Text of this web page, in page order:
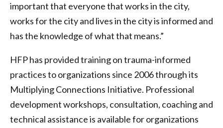
important that everyone that works in the city,
works for the city and lives in the city is informed and
has the knowledge of what that means.”
HFP has provided training on trauma-informed
practices to organizations since 2006 through its
Multiplying Connections Initiative. Professional
development workshops, consultation, coaching and
technical assistance is available for organizations